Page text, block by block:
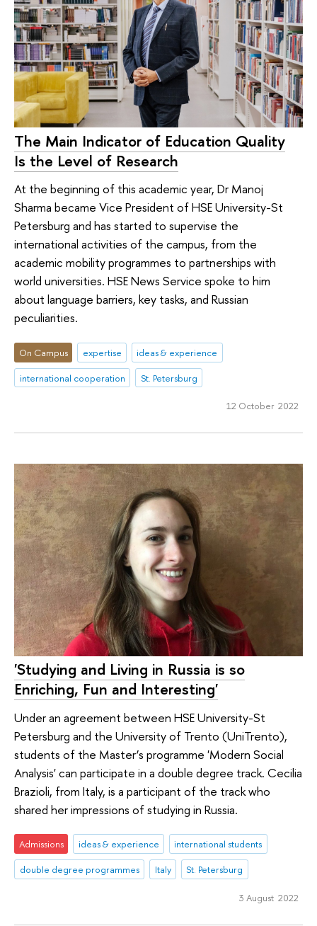
The Main Indicator of Education Quality
Is the Level of Research
At the beginning of this academic year, Dr Manoj
Sharma became Vice President of HSE University-St
Petersburg and has started to supervise the
international activities of the campus, from the
academic mobility programmes to partnerships with
world universities. HSE News Service spoke to him
about language barriers, key tasks, and Russian
peculiarities.
On Campus expertise
ideas & experience
international cooperation
St. Petersburg
12 October 2022
'Studying and Living in Russia is so
Enriching, Fun and Interesting'
Under an agreement between HSE University-St
Petersburg and the University of Trento (UniTrento),
students of the Master’s programme 'Modern Social
Analysis' can participate in a double degree track. Cecilia
Brazioli, from Italy, is a participant of the track who
shared her impressions of studying in Russia.
Admissions ideas & experience
international students
double degree programmes
Italy St. Petersburg
3 August 2022